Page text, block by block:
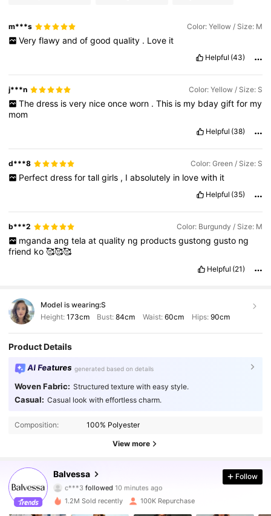
m***s Color: Yellow / Size: M
Very flawy and of good quality . Love it
Helpful (43)
j***n Color: Yellow / Size: S
The dress is very nice once worn . This is my bday gift for my
mom
Helpful (38)
d***8 Color: Green / Size: S
Perfect dress for tall girls , I absolutely in love with it
Helpful (35)
b***2 Color: Burgundy / Size: M
mganda ang tela at quality ng products gustong gusto ng
friend ko🥰🥰🥰
Helpful (21)
Model is wearing:S
Height: 173cm Bust:84cm Waist: 60cm Hips: 90cm
Product Details
AI Features generated based on details
Woven Fabric: Structured texture with easy style.
Casual: Casual look with effortless charm.
Composition: 100% Polyester
View more
Balvessa
c***3followed
m***3is browsing
4.65
110K Followers
Follow
1.2M Sold recently 100K Repurchase